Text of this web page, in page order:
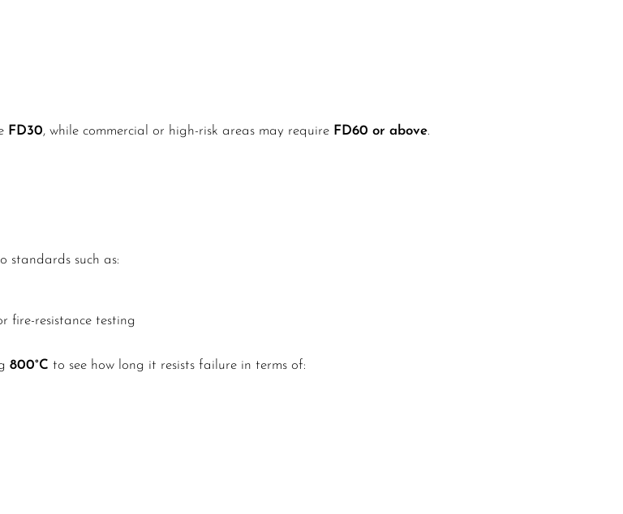
FD30, while commercial or high-risk areas may require FD60 or above.
standards such as:
fire-resistance testing
800°C to see how long it resists failure in terms of: